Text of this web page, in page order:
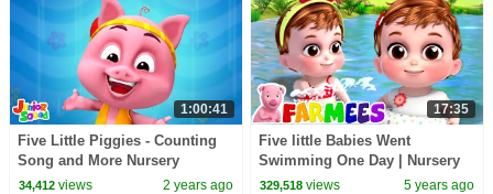
1:00:41
Five Little Piggies - Counting
Song and More Nursery
Rhymes for Kids
34,412views 2 years ago
17:35
Five little Babies Went
Swimming One Day | Nursery
Rhymes & Kids Songs | Baby
329,518 views 5 years ago